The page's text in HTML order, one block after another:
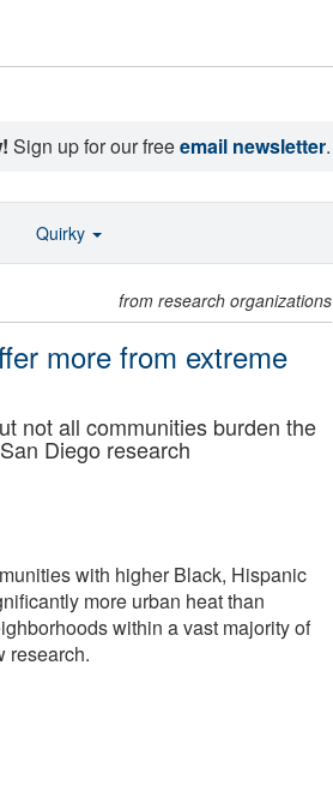
Sign up for our freeemail newsletter.
from research organizations
more from extreme
not all communities burden the
Diego research
with higher Black, Hispanic
more urban heat than
within a vast majority of
research.
Quirky